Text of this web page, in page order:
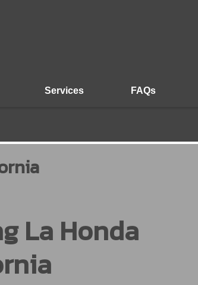
Services FAQs
La Honda